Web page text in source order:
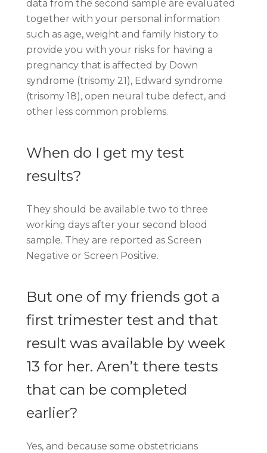
data from the second sample are evaluated
together with your personal information
such as age, weight and family history to
provide you with your risks for having a
pregnancy that is affected by Down
syndrome (trisomy 21), Edward syndrome
(trisomy 18), open neural tube defect, and
other less common problems.
When do I get my test
results?
They should be available two to three
working days after your second blood
sample. They are reported as Screen
Negative or Screen Positive.
But one of my friends got a
first trimester test and that
result was available by week
13 for her. Aren’t there tests
that can be completed
earlier?
Yes, and because some obstetricians